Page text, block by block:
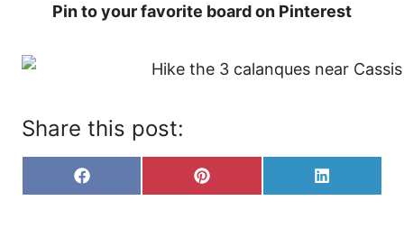
Pin to your favorite board on Pinterest
Share this post:
S
H
F
A
S
H
P
I
S
H
L
I